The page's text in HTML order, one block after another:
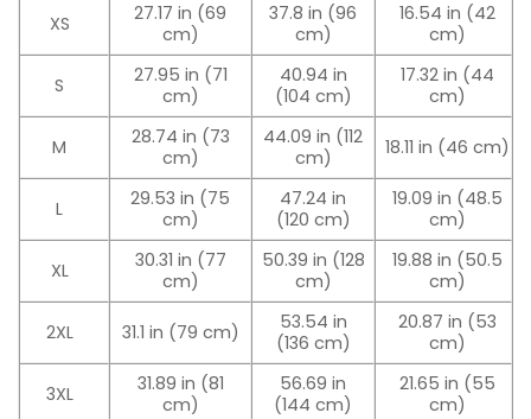
XS
27.17 in (69
cm)
37.8 in (96
cm)
16.54 in (42
cm)
S
27.95 in (71
cm)
40.94 in
(104 cm)
17.32 in (44
cm)
M
28.74 in (73
cm)
44.09 in (112
cm)
18.11 in (46 cm)
L
29.53 in (75
cm)
47.24 in
(120 cm)
19.09 in (48.5
cm)
XL
30.31 in (77
cm)
50.39 in (128
cm)
19.88 in (50.5
cm)
2XL 31.1 in (79 cm)
53.54 in
(136 cm)
20.87 in (53
cm)
3XL
31.89 in (81
cm)
56.69 in
(144 cm)
21.65 in (55
cm)